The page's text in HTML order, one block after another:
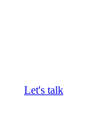
Let's talk